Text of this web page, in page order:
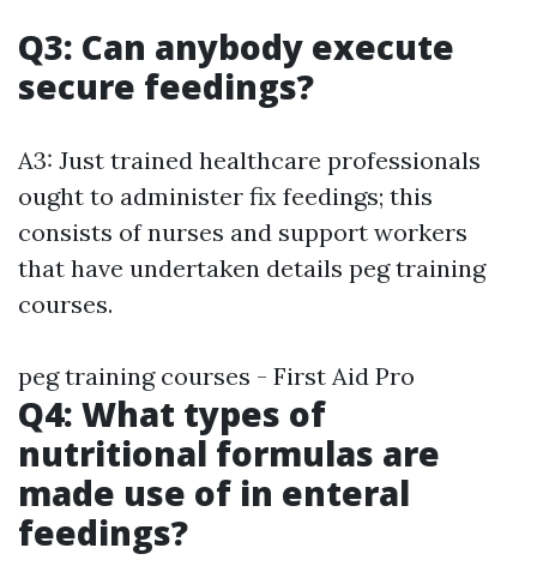
Q3: Can anybody execute
secure feedings?
A3: Just trained healthcare professionals
ought to administer fix feedings; this
consists of nurses and support workers
that have undertaken details peg training
courses.
peg training courses - First Aid Pro
Q4: What types of
nutritional formulas are
made use of in enteral
feedings?